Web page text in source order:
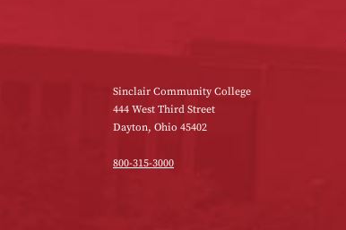
Sinclair Community College
444 West Third Street
Dayton, Ohio 45402
800-315-3000